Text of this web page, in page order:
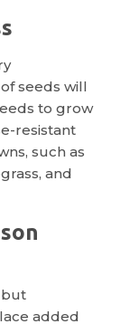
seeds will
to grow
resistant
such as
and
but
added